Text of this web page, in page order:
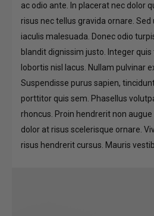
ac odio ante. In placerat nec dolor
risus nec tellus gravida ornare.
iaculis malesuada. Donec odio
blandit dignissim justo. Integer
lobortis nisl lacus. Nullam pulvinar
Suspendisse purus sapien,
porttitor quis sem. Phasellus
rhoncus. Proin hendrerit non
dolor at risus scelerisque ornare.
risus hendrerit cursus. Mauris